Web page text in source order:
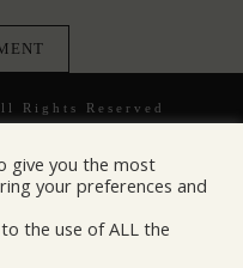
Rights Reserved
give you the most
your preferences and
the use of ALL the